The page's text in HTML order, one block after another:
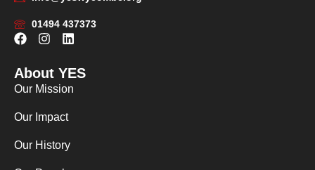
01494 437373
F
e
b
o
I
t
a
r
a
m
L
k
e
i
About YES
Our Mission
Our Impact
Our History